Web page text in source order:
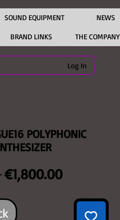
SOUND EQUIPMENT NEWS
BRAND LINKS THE COMPANY
Log In
POLYPHONIC
Regular
€1,800.00Sale